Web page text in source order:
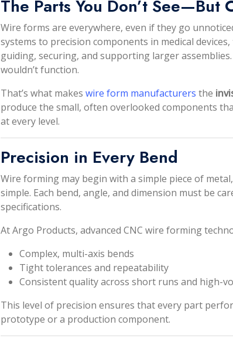
The Parts You Don’t See—But
Wire forms are everywhere, even if they go
systems to precision components in medical
guiding, securing, and supporting larger
wouldn’t function.
That’s what makes wire form manufacturers the
produce the small, often overlooked components
at every level.
Precision in Every Bend
Wire forming may begin with a simple piece of
simple. Each bend, angle, and dimension must be
specifications.
At Argo Products, advanced CNC wire forming
Complex, multi-axis bends
Tight tolerances and repeatability
Consistent quality across short runs and high-
This level of precision ensures that every part
prototype or a production component.